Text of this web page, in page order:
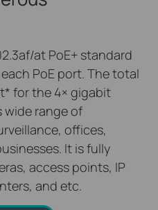
at PoE+ standard
PoE port. The total
* for the 4× gigabit
wide range of
offices,
It is fully
access points, IP
and etc.